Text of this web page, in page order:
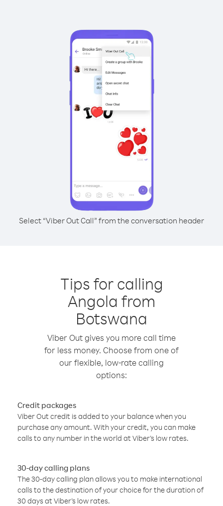
Select “Viber Out Call” from the conversation header
Tips for calling
Angola from
Botswana
Viber Out gives you more call time
for less money. Choose from one of
our flexible, low-rate calling
options:
Credit packages
Viber Out credit is added to your balance when you
purchase any amount. With your credit, you can make
calls to any number in the world at Viber’s low rates.
30-day calling plans
The 30-day calling plan allows you to make international
calls to the destination of your choice for the duration of
30 days at Viber’s low rates.